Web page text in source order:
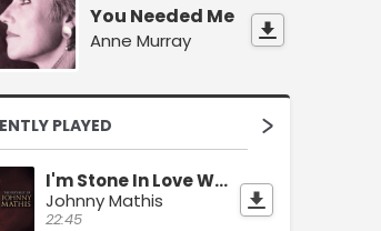
You Needed Me
Anne Murray
PLAYED
I'm Stone In Love With You
Johnny Mathis
22:45